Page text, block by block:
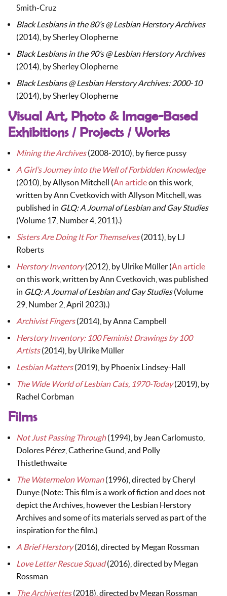
Smith-Cruz
Black Lesbians in the 80’s @ Lesbian Herstory Archives
(2014), by Sherley Olopherne
Black Lesbians in the 90’s @ Lesbian Herstory Archives
(2014), by Sherley Olopherne
Black Lesbians @ Lesbian Herstory Archives: 2000-10
(2014), by Sherley Olopherne
Visual Art, Photo & Image-Based
Exhibitions / Projects / Works
Mining the Archives (2008-2010), by fierce pussy
A Girl’s Journey into the Well of Forbidden Knowledge
(2010), by Allyson Mitchell (An articleon this work,
written by Ann Cvetkovich with Allyson Mitchell, was
published in GLQ: A Journal of Lesbian and Gay Studies
(Volume 17, Number 4, 2011).)
Sisters Are Doing It For Themselves(2011), by LJ
Roberts
Herstory Inventory(2012), by Ulrike Müller (An article
on this work, written by Ann Cvetkovich, was published
in GLQ: A Journal of Lesbian and Gay Studies(Volume
29, Number 2, April 2023).)
Archivist Fingers(2014), by Anna Campbell
Herstory Inventory: 100 Feminist Drawings by 100
Artists(2014), by Ulrike Müller
Lesbian Matters(2019), by Phoenix Lindsey-Hall
The Wide World of Lesbian Cats, 1970-Today(2019), by
Rachel Corbman
Films
Not Just Passing Through(1994), by Jean Carlomusto,
Dolores Pérez, Catherine Gund, and Polly
Thistlethwaite
The Watermelon Woman(1996), directed by Cheryl
Dunye (Note: This film is a work of fiction and does not
depict the Archives, however the Lesbian Herstory
Archives and some of its materials served as part of the
inspiration for the film.)
A Brief Herstory (2016), directed by Megan Rossman
Love Letter Rescue Squad (2016), directed by Megan
Rossman
The Archivettes(2018), directed by Megan Rossman